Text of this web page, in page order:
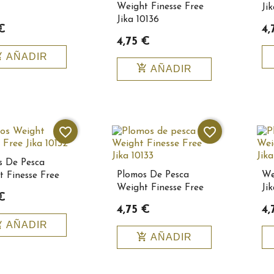
AÑADIR
Weight Finesse Free
Jika 10136
4,75 €
add_shopping_cart AÑADIR
De Pesca
Finesse Free
AÑADIR
favorite_border
Plomos De Pesca
Weight Finesse Free
4,75 €
add_shopping_cart AÑADIR
favorite_border